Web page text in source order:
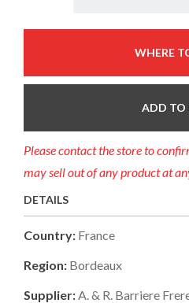
WHERE
ADD TO
Please contact the store to
may sell out of any product at
DETAILS
Country: France
Region: Bordeaux
Supplier:A. & R. Barriere